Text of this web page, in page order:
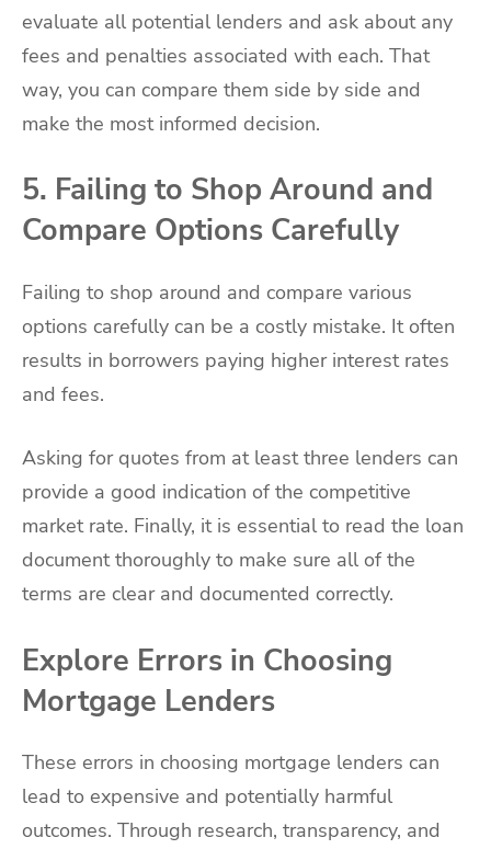
evaluate all potential lenders and ask about any
fees and penalties associated with each. That
way, you can compare them side by side and
make the most informed decision.
5. Failing to Shop Around and
Compare Options Carefully
Failing to shop around and compare various
options carefully can be a costly mistake. It often
results in borrowers paying higher interest rates
and fees.
Asking for quotes from at least three lenders can
provide a good indication of the competitive
market rate. Finally, it is essential to read the loan
document thoroughly to make sure all of the
terms are clear and documented correctly.
Explore Errors in Choosing
Mortgage Lenders
These errors in choosing mortgage lenders can
lead to expensive and potentially harmful
outcomes. Through research, transparency, and